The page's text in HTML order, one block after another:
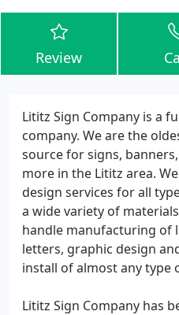
Review
Lititz Sign Company is a
company. We are the
source for signs,
more in the Lititz area.
design services for all
a wide variety of
handle manufacturing of
letters, graphic design
install of almost any type
Lititz Sign Company has